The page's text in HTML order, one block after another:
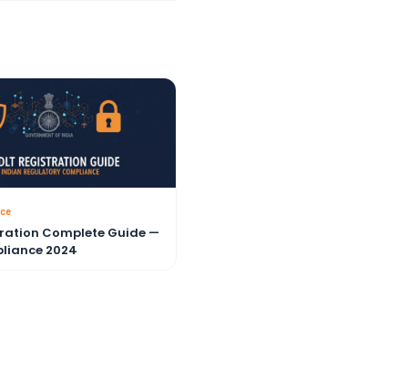
Complete Guide —
2024